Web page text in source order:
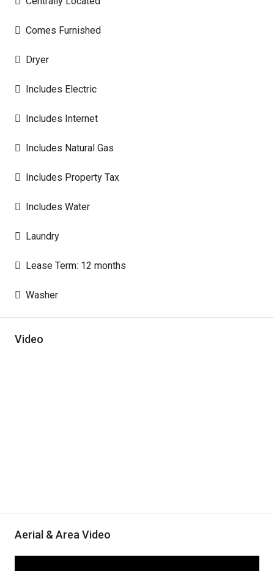
Comes Furnished
Dryer
Includes Electric
Includes Internet
Includes Natural Gas
Includes Property Tax
Includes Water
Laundry
Lease Term: 12 months
Washer
Video
Aerial & Area Video